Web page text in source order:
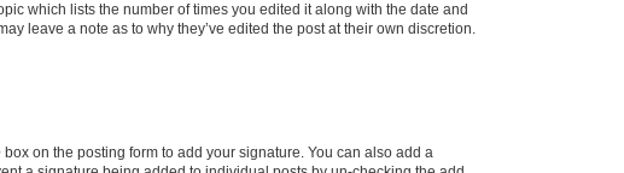
which lists the number of times you edited it along with the date and
leave a note as to why they’ve edited the post at their own discretion.
box on the posting form to add your signature. You can also add a